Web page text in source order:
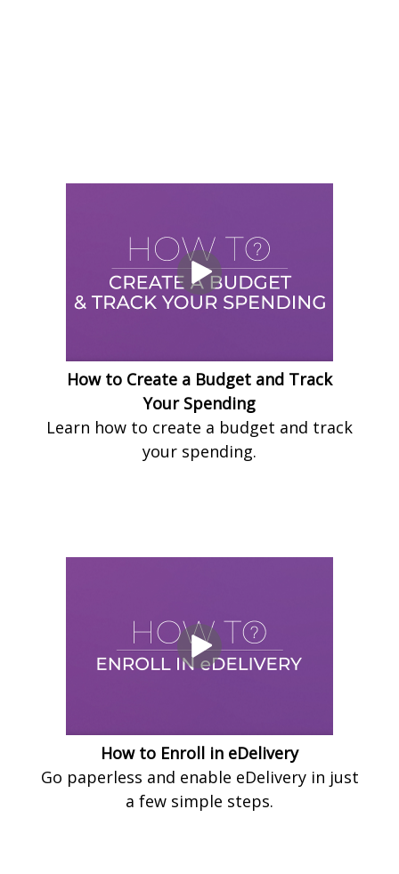
How to Create a Budget and Track
Your Spending
Learn how to create a budget and track
your spending.
How to Enroll in eDelivery
Go paperless and enable eDelivery in just
a few simple steps.